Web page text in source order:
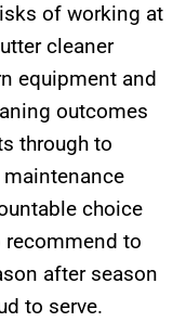
of working at
cleaner
equipment and
outcomes
through to
choice
recommend to
after season
to serve.